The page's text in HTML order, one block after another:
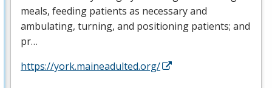
meals, feeding patients as necessary and
ambulating, turning, and positioning patients; and
pr…
https://york.maineadulted.org/